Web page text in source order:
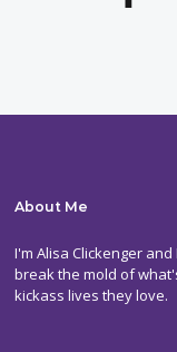
About Me
I'm Alisa Clickenger
break the mold of
kickass lives they love.